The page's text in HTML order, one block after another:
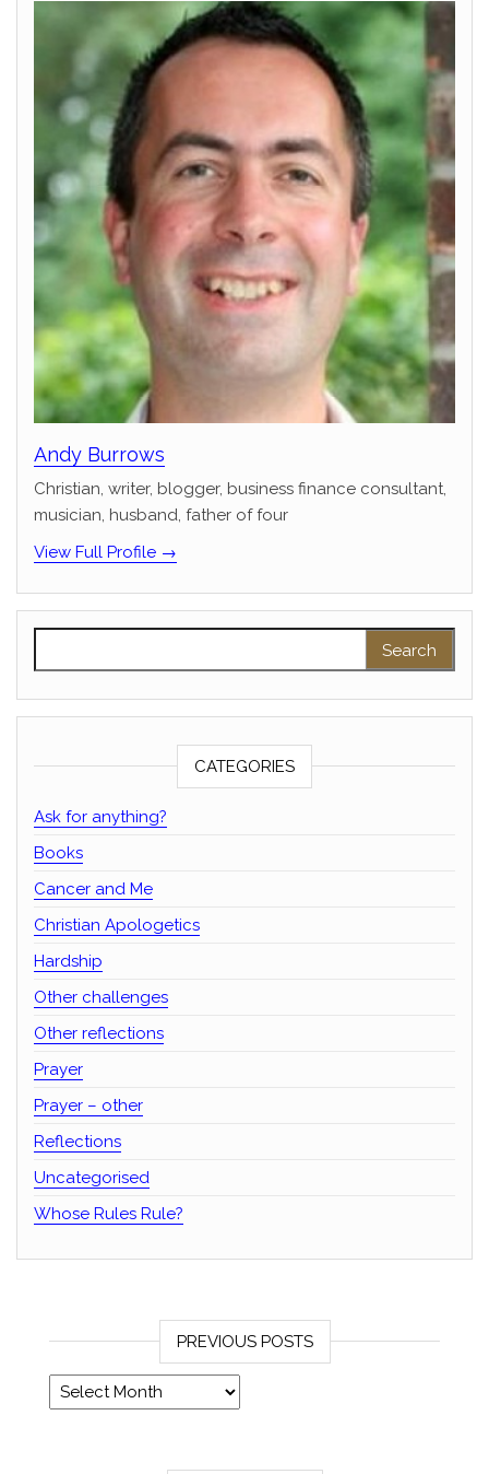
Andy Burrows
Christian, writer, blogger, business finance consultant,
musician, husband, father of four
View Full Profile →
CATEGORIES
Ask for anything?
Books
Cancer and Me
Christian Apologetics
Hardship
Other challenges
Other reflections
Prayer
Prayer – other
Reflections
Uncategorised
Whose Rules Rule?
PREVIOUS POSTS
Previous posts